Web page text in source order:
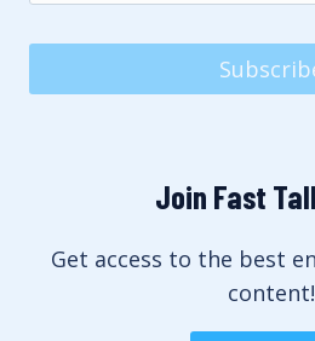
Join Fast
Get access to the best
content!